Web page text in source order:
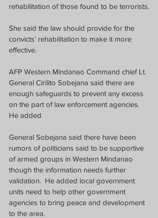
rehabilitation of those found to be terrorists.
She said the law should provide for the
convicts’ rehabilitation to make it more
effective.
AFP Western Mindanao Command chief Lt.
General Cirilito Sobejana said there are
enough safeguards to prevent any excess
on the part of law enforcement agencies.
He added
General Sobejana said there have been
rumors of politicians said to be supportive
of armed groups in Western Mindanao
though the information needs further
validation.  He added local government
units need to help other government
agencies to bring peace and development
to the area.